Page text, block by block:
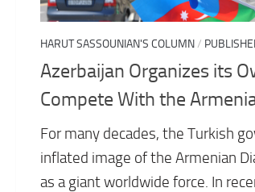
HARUT SASSOUNIAN'S COLUMN/
Azerbaijan Organizes its
Compete With the
For many decades, the Turkish
inflated image of the Armenian
as a giant worldwide force. In